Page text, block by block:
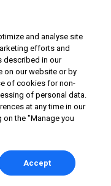
and analyse site
efforts and
described in our
on our website or by
of cookies for non-
of personal data.
at any time in our
on the "Manage you
Accept